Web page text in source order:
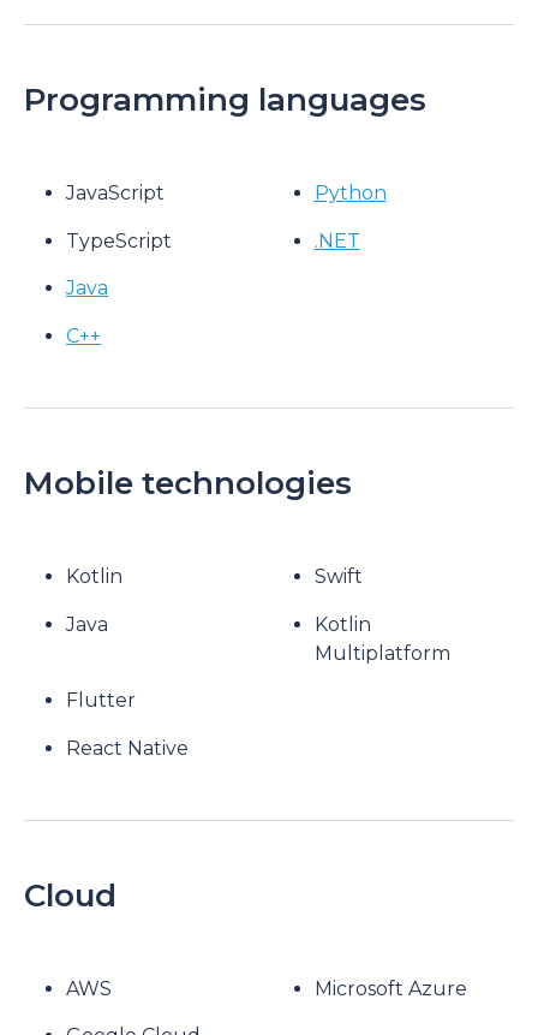
Programming languages
JavaScript
TypeScript
Python
.NET
Java
C++
Mobile technologies
Kotlin
Java
Swift
Kotlin
Multiplatform
Flutter
React Native
Cloud
AWS Microsoft Azure